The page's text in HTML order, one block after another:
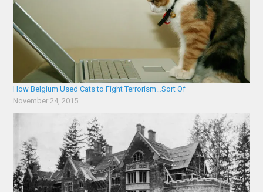
How Belgium Used Cats to Fight Terrorism…Sort Of
November 24, 2015